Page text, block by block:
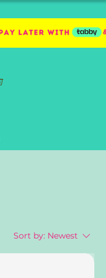
Sort by: Newest